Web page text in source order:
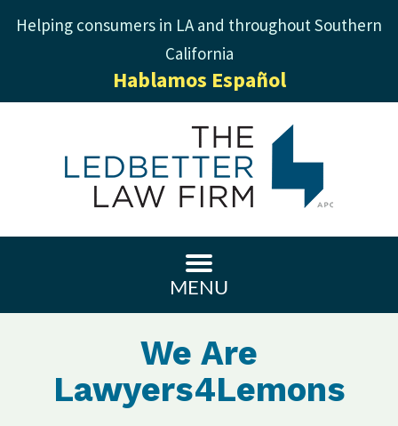
Helping consumers in LA and throughout Southern
California
Hablamos Español
MENU
We Are
Lawyers4Lemons